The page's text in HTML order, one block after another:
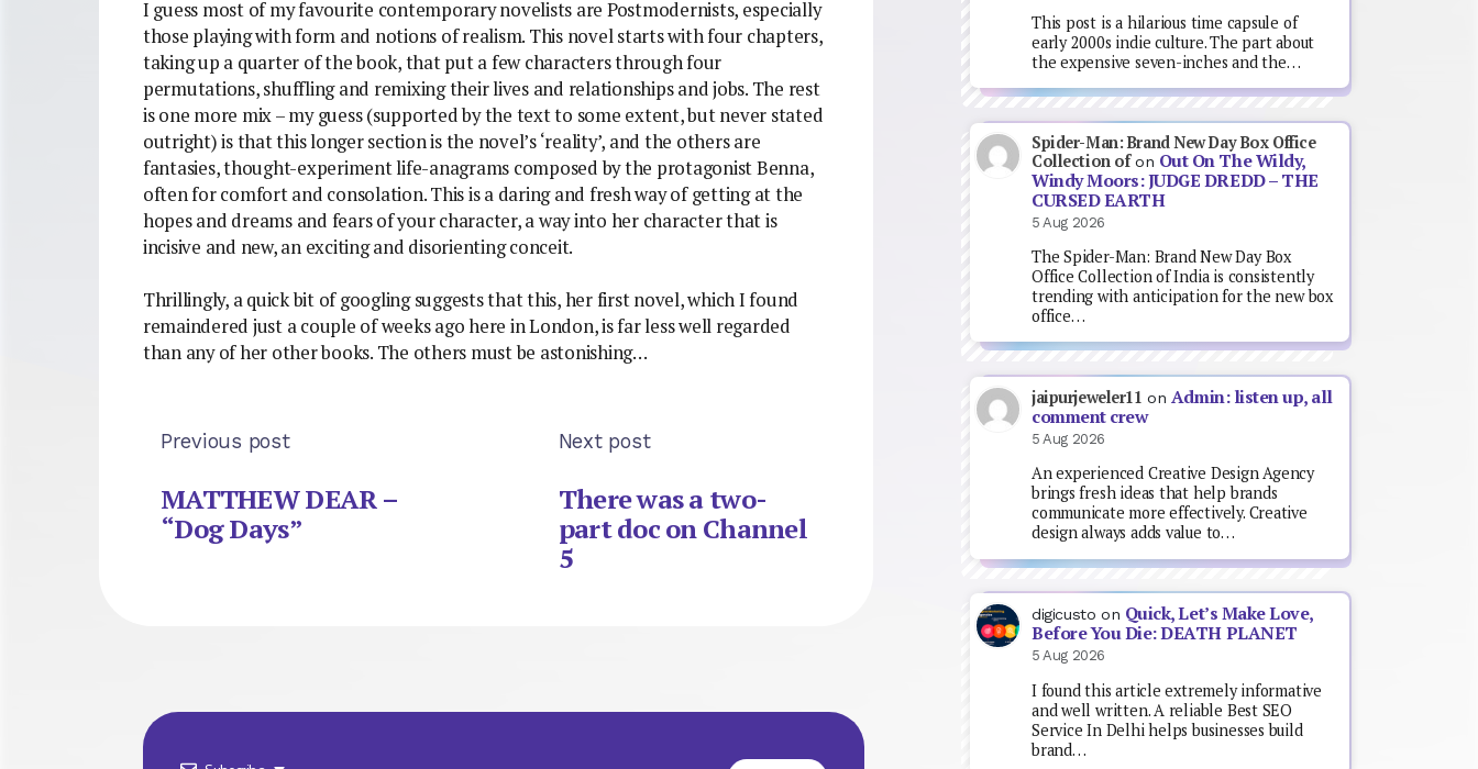
I guess most of my favourite contemporary novelists are Postmodernists, especially
those playing with form and notions of realism. This novel starts with four chapters,
taking up a quarter of the book, that put a few characters through four
permutations, shuffling and remixing their lives and relationships and jobs. The rest
is one more mix – my guess (supported by the text to some extent, but never stated
outright) is that this longer section is the novel’s ‘reality’, and the others are
fantasies, thought-experiment life-anagrams composed by the protagonist Benna,
often for comfort and consolation. This is a daring and fresh way of getting at the
hopes and dreams and fears of your character, a way into her character that is
incisive and new, an exciting and disorienting conceit.
Thrillingly, a quick bit of googling suggests that this, her first novel, which I found
remaindered just a couple of weeks ago here in London, is far less well regarded
than any of her other books. The others must be astonishing…
Previous post
MATTHEW DEAR –
“Dog Days”
Next post
There was a two-
part doc on Channel
5
This post is a hilarious time capsule of
early 2000s indie culture. The part about
the expensive seven-inches and the…
Spider-Man: Brand New Day Box Office
Collection ofon Out On The Wildy,
Windy Moors: JUDGE DREDD – THE
CURSED EARTH
5 Aug 2026
The Spider-Man: Brand New Day Box
Office Collection of India is consistently
trending with anticipation for the new box
office…
jaipurjeweler11 on Admin: listen up, all
comment crew
5 Aug 2026
An experienced Creative Design Agency
brings fresh ideas that help brands
communicate more effectively. Creative
design always adds value to…
digicusto on Quick, Let’s Make Love,
Before You Die: DEATH PLANET
5 Aug 2026
I found this article extremely informative
and well written. A reliable Best SEO
Service In Delhi helps businesses build
brand…